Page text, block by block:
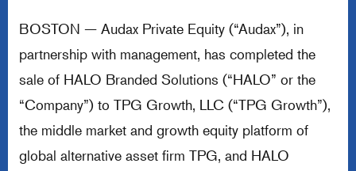
BOSTON — Audax Private Equity (“Audax”), in
partnership with management, has completed the
sale of HALO Branded Solutions (“HALO” or the
“Company”) to TPG Growth, LLC (“TPG Growth”),
the middle market and growth equity platform of
global alternative asset firm TPG, and HALO